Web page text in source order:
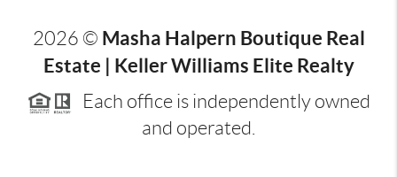
2026 © Masha Halpern Boutique Real
Estate | Keller Williams Elite Realty
Each office is independently owned
and operated.